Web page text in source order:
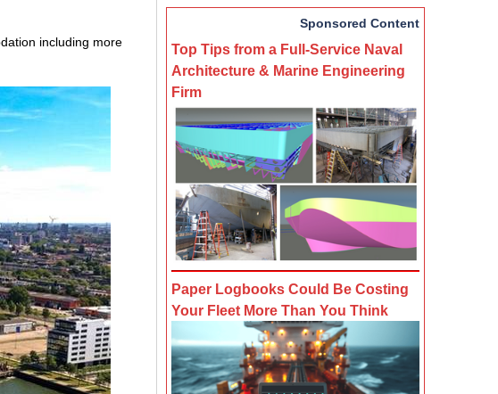
including more
Sponsored Content
Top Tips from a Full-Service Naval
Architecture & Marine Engineering
Firm
Paper Logbooks Could Be Costing
Your Fleet More Than You Think